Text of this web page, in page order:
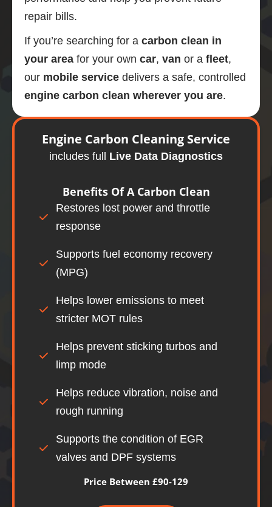
repair bills.
If you’re searching for a carbon clean in
your area for your own car, van or a fleet,
our mobile service delivers a safe, controlled
engine carbon clean wherever you are.
Engine Carbon Cleaning Service
includes full Live Data Diagnostics
Benefits Of A Carbon Clean
Restores lost power and throttle
response
Supports fuel economy recovery
(MPG)
Helps lower emissions to meet
stricter MOT rules
Helps prevent sticking turbos and
limp mode
Helps reduce vibration, noise and
rough running
Supports the condition of EGR
valves and DPF systems
Price Between £90-129